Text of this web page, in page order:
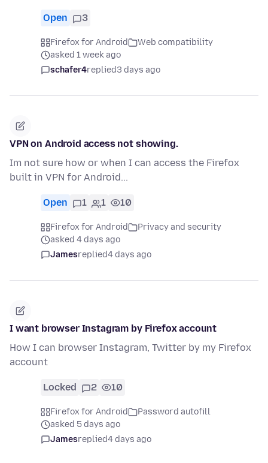
Open 3
Firefox for Android
Web compatibility
asked 1 week ago
schafer4replied3 days ago
VPN on Android access not showing.
Im not sure how or when I can access the Firefox
built in VPN for Android...
Open 1 1 10
Firefox for Android
Privacy and security
asked 4 days ago
Jamesreplied4 days ago
I want browser Instagram by Firefox account
How I can browser Instagram, Twitter by my Firefox
account
Locked 2 10
Firefox for Android
Password autofill
asked 5 days ago
Jamesreplied4 days ago